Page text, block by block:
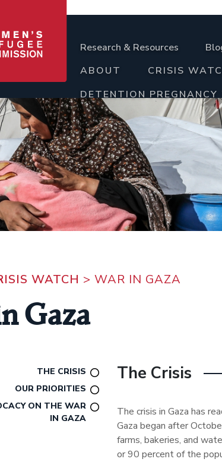
Research & Resources
ABOUT
CRISIS
DETENTION PREGNANCY
WATCH > WAR IN GAZA
Gaza
THE CRISIS
OUR PRIORITIES
ON THE WAR
IN GAZA
The Crisis
The crisis in Gaza has
Gaza began after
farms, bakeries, and
or 90 percent of the